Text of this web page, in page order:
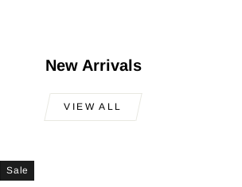
New Arrivals
VIEW ALL
Sale